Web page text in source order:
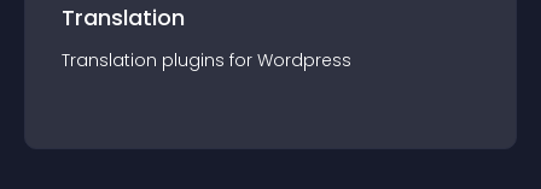
Translation
Translation plugins for Wordpress